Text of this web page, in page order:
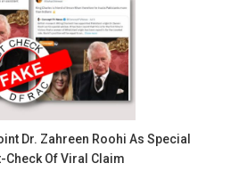
Dr. Zahreen Roohi As Special
Check Of Viral Claim